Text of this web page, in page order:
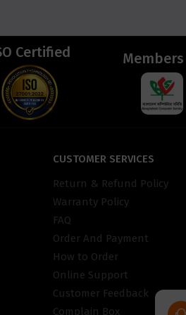
Certified Members
CUSTOMER SERVICES
Return & Refund Policy
Warranty Policy
FAQ
Order And Payment
How to Order
Online Support
Customer Feedback
Complain Box